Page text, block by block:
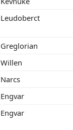
Leudoberct
Greglorian
Willen
Narcs
Engvar
Engvar